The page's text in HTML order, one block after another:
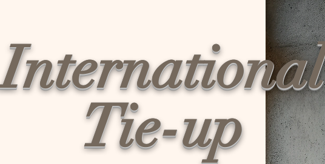
International
Tie-up